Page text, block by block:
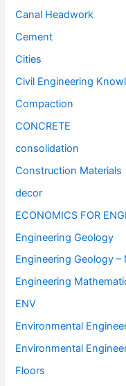
Canal Headwork
Cement
Cities
Civil Engineering
Compaction
CONCRETE
consolidation
Construction Materials
decor
ECONOMICS FOR
Engineering Geology
Engineering Geology –
Engineering
ENV
Environmental
Environmental
Floors